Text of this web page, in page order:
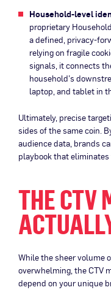
Household-level
proprietary
a defined, privacy-
relying on fragile
signals, it connects
household’s
laptop, and tablet in
Ultimately, precise
sides of the same coin.
audience data, brands
playbook that
THE CTV
While the sheer volume
overwhelming, the CTV
depend on your unique